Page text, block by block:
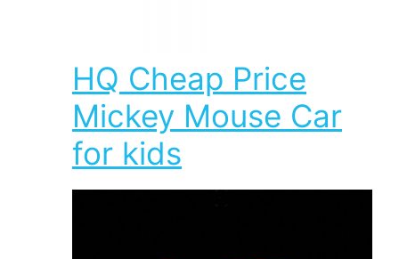
HQ Cheap Price
Mickey Mouse Car
for kids